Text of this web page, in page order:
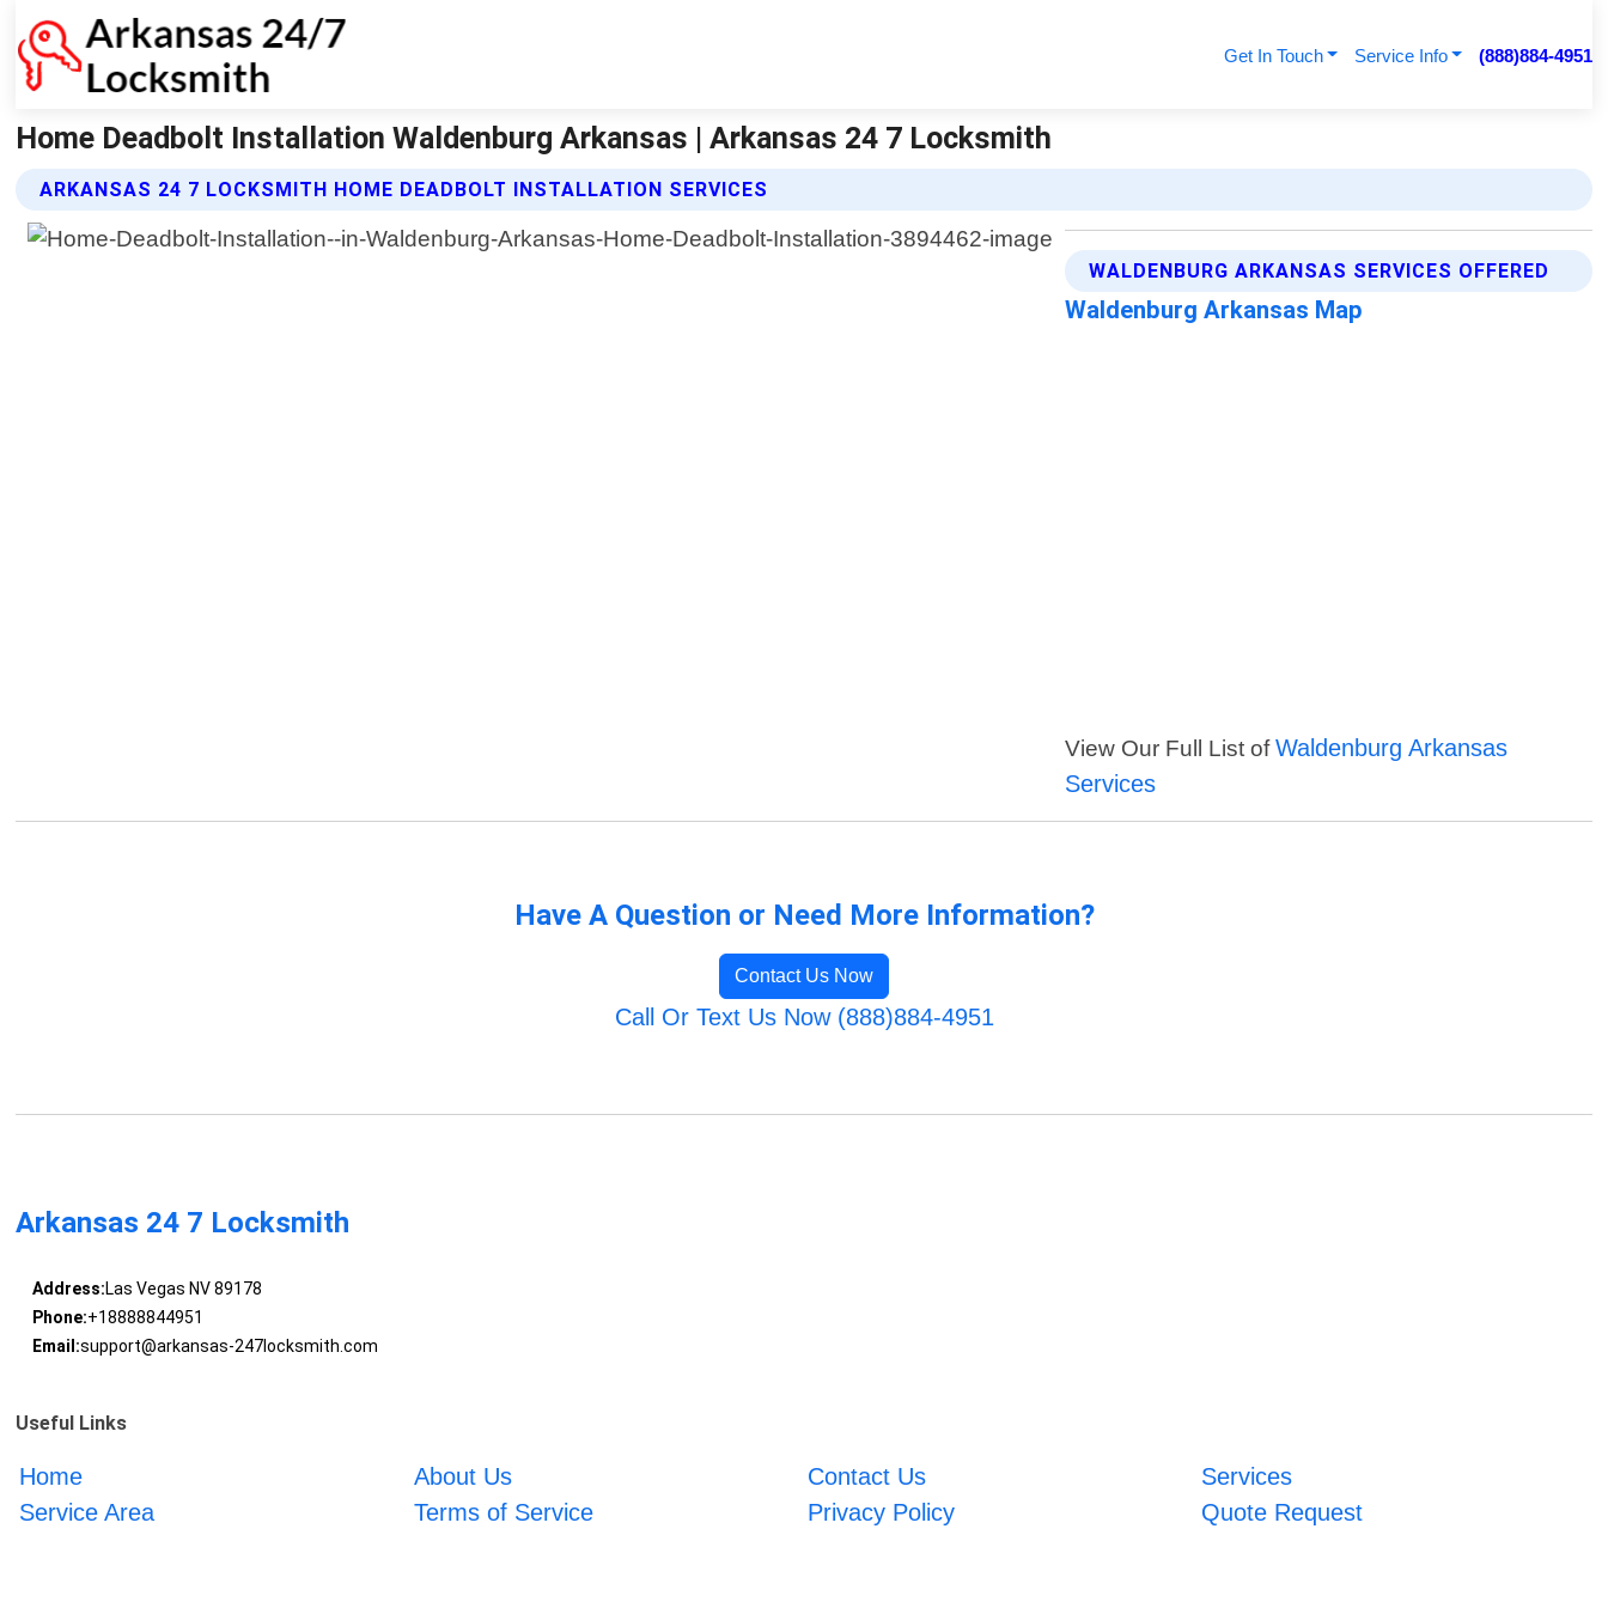
Get In Touch Service Info (888)884-4951
Home Deadbolt Installation Waldenburg Arkansas | Arkansas 24 7 Locksmith
ARKANSAS 24 7 LOCKSMITH HOME DEADBOLT INSTALLATION SERVICES
WALDENBURG ARKANSAS SERVICES OFFERED
Waldenburg Arkansas Map
View Our Full List ofWaldenburg Arkansas
Services
Have A Question or Need More Information?
Contact Us Now
Call Or Text Us Now (888)884-4951
Arkansas 24 7 Locksmith
Address:Las Vegas NV 89178
Phone:+18888844951
Email:support@arkansas-247locksmith.com
Useful Links
Home About Us Contact Us
Services
Service Area
Terms of Service Privacy Policy Quote Request